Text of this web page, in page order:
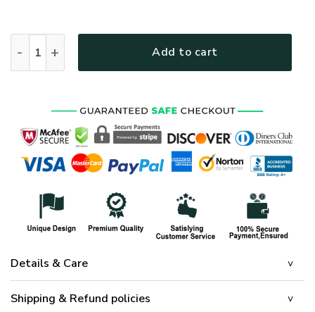
Add to cart
Details & Care
Shipping & Refund policies